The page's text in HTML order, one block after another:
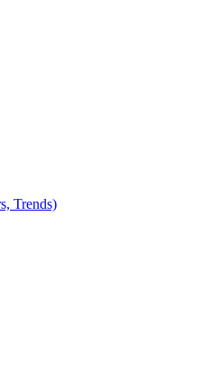
Trends)